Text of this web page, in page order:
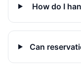
How do I
Can